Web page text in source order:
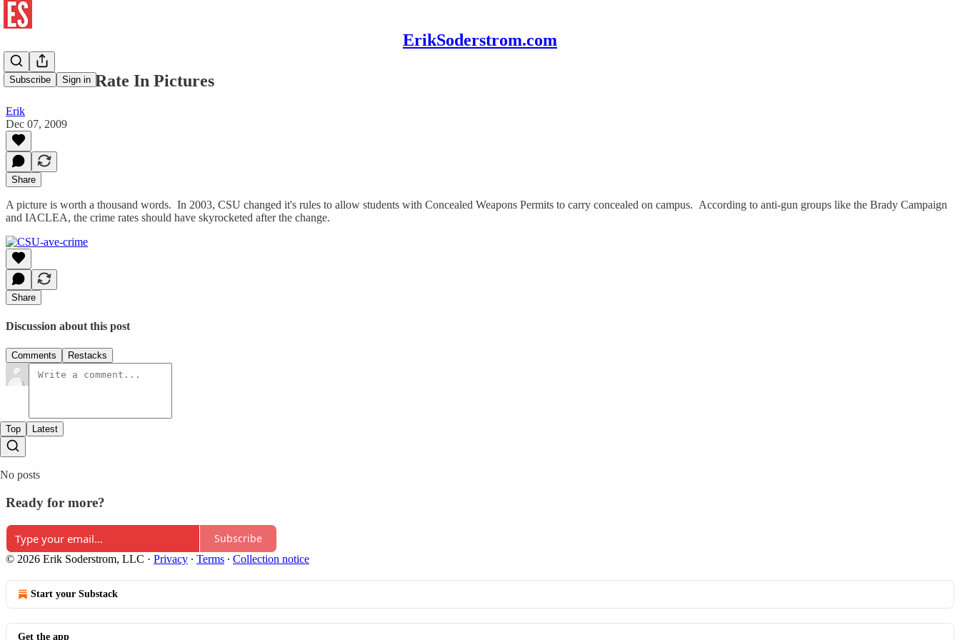
ErikSoderstrom.com
Subscribe Sign in
CSU Crime Rate In Pictures
Erik
Dec 07, 2009
Share
A picture is worth a thousand words. In 2003, CSU changed it's rules to allow students with Concealed Weapons Permits to carry concealed on campus. According to anti-gun groups like the Brady Campaign
and IACLEA, the crime rates should have skyrocketed after the change.
Share
Discussion about this post
Comments Restacks
Top Latest
No posts
Ready for more?
Subscribe
© 2026 Erik Soderstrom, LLC · Privacy ∙ Terms ∙ Collection notice
Start your Substack
Get the app